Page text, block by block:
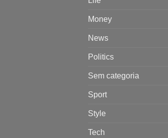
Money
News
Politics
Sem categoria
Sport
Style
Tech